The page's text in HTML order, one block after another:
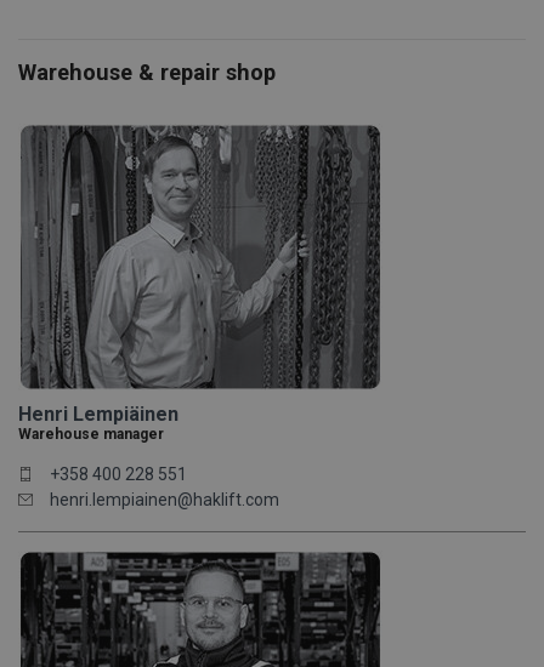
Warehouse & repair shop
Henri Lempiäinen
Warehouse manager
+358 400 228 551
henri.lempiainen@haklift.com